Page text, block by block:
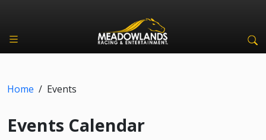
Home / Events
Events Calendar